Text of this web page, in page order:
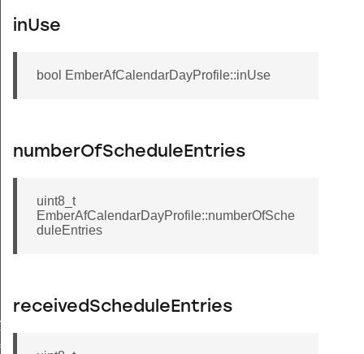
inUse
bool EmberAfCalendarDayProfile::inUse
numberOfScheduleEntries
uint8_t
EmberAfCalendarDayProfile::numberOfSche
duleEntries
receivedScheduleEntries